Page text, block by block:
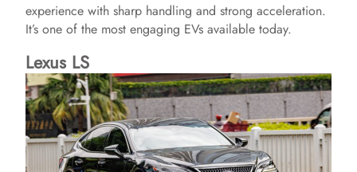
experience with sharp handling and strong acceleration.
It’s one of the most engaging EVs available today.
Lexus LS